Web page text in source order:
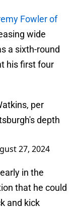
Fowler of
wide
a sixth-round
his first four
per
depth
27, 2024
in the
that he could
and kick